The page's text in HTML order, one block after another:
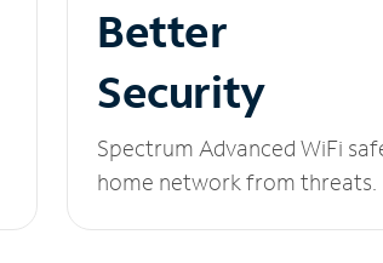
Better
Security
Spectrum Advanced WiFi
home network from threats.